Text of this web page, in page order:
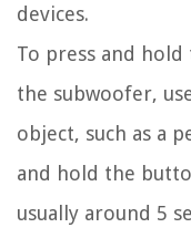
devices.
To press and
the subwoofer,
object, such as a
and hold the
usually around 5